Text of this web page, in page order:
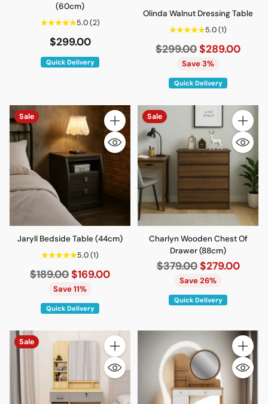
(60cm)
5.0 (2)
$299.00
Quick Delivery
Olinda Walnut Dressing Table
5.0(1)
Regular
price
$299.00$289.00
Save 3%
Quick Delivery
Sale
Quantity
Jaryll Bedside Table (44cm)
5.0(1)
Regular
price
$189.00$169.00
Save 11%
Quick Delivery
Sale
Quantity
Charlyn Wooden Chest Of
Drawer (88cm)
Regular
price
$379.00 $279.00
Save 26%
Quick Delivery
Sale
Quantity Quantity